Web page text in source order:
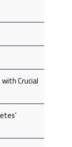
Crucial